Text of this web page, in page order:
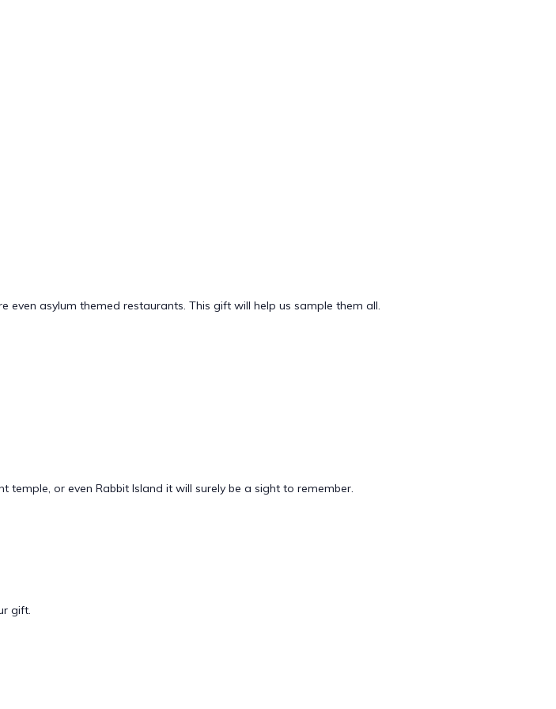
asylum themed restaurants. This gift will help us sample them all.
or even Rabbit Island it will surely be a sight to remember.
gift.